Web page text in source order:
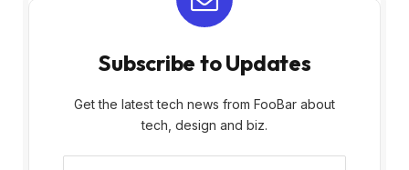
Subscribe to Updates
Get the latest tech news from FooBar about
tech, design and biz.